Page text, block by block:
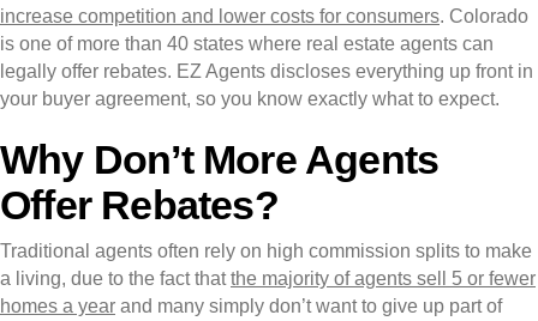
increase competition and lower costs for consumers. Colorado
is one of more than 40 states where real estate agents can
legally offer rebates. EZ Agents discloses everything up front in
your buyer agreement, so you know exactly what to expect.
Why Don’t More Agents
Offer Rebates?
Traditional agents often rely on high commission splits to make
a living, due to the fact thatthe majority of agents sell 5 or fewer
homes a year and many simply don’t want to give up part of